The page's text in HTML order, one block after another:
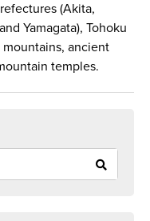
(Akita,
Yamagata), Tohoku
ancient
temples.